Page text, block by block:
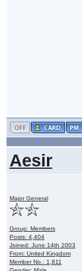
Aesir
Major General
Group: Members
Posts: 4,404
Joined: June 14th 2003
From: United Kingdom
Member No.: 1,811